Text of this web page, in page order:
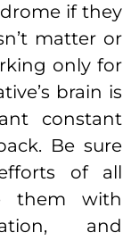
if they
matter or
only for
brain is
constant
Be sure
of all
them with
and